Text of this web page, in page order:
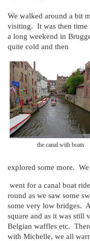
We walked around a bit
visiting. It was then time
a long weekend in
quite cold and then
the canal with boats
explored some more. We
went for a canal boat
round as we saw some
some very low bridges.
square and as it was still
Belgian waffles etc.
with Michelle, we all